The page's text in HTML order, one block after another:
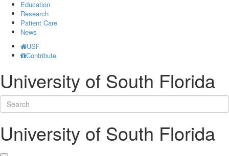
Education
Research
Patient Care
News
USF
Contribute
University of South Florida
University of South Florida